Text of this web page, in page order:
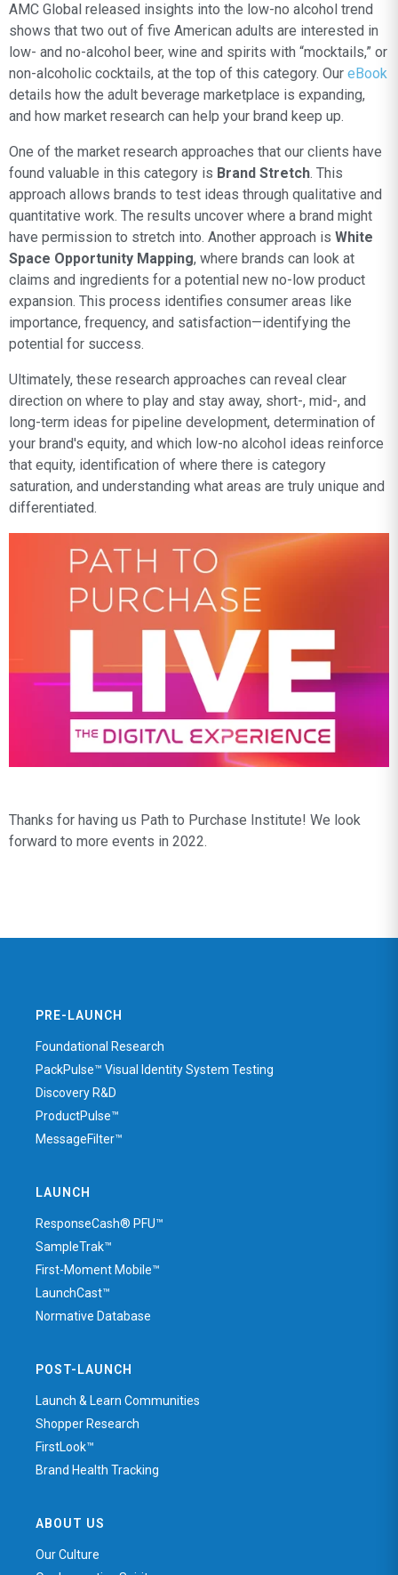
AMC Global released insights into the low-no alcohol trend
shows that two out of five American adults are interested in
low- and no-alcohol beer, wine and spirits with “mocktails,” or
non-alcoholic cocktails, at the top of this category. Our eBook
details how the adult beverage marketplace is expanding,
and how market research can help your brand keep up.
One of the market research approaches that our clients have
found valuable in this category is Brand Stretch. This
approach allows brands to test ideas through qualitative and
quantitative work. The results uncover where a brand might
have permission to stretch into. Another approach is White
Space Opportunity Mapping, where brands can look at
claims and ingredients for a potential new no-low product
expansion. This process identifies consumer areas like
importance, frequency, and satisfaction—identifying the
potential for success.
Ultimately, these research approaches can reveal clear
direction on where to play and stay away, short-, mid-, and
long-term ideas for pipeline development, determination of
your brand's equity, and which low-no alcohol ideas reinforce
that equity, identification of where there is category
saturation, and understanding what areas are truly unique and
differentiated.
Thanks for having us Path to Purchase Institute! We look
forward to more events in 2022.
PRE-LAUNCH
Foundational Research
PackPulse™ Visual Identity System Testing
Discovery R&D
ProductPulse™
MessageFilter™
LAUNCH
ResponseCash® PFU™
SampleTrak™
First-Moment Mobile™
LaunchCast™
Normative Database
POST-LAUNCH
Launch & Learn Communities
Shopper Research
FirstLook™
Brand Health Tracking
ABOUT US
Our Culture